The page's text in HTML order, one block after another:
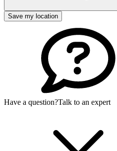
Save my location
Have a question?Talk to an expert